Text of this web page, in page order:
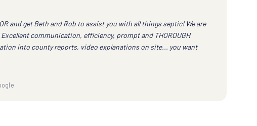
and get Beth and Rob to assist you with all things septic! We are
communication, efficiency, prompt and THOROUGH
into county reports, video explanations on site... you want